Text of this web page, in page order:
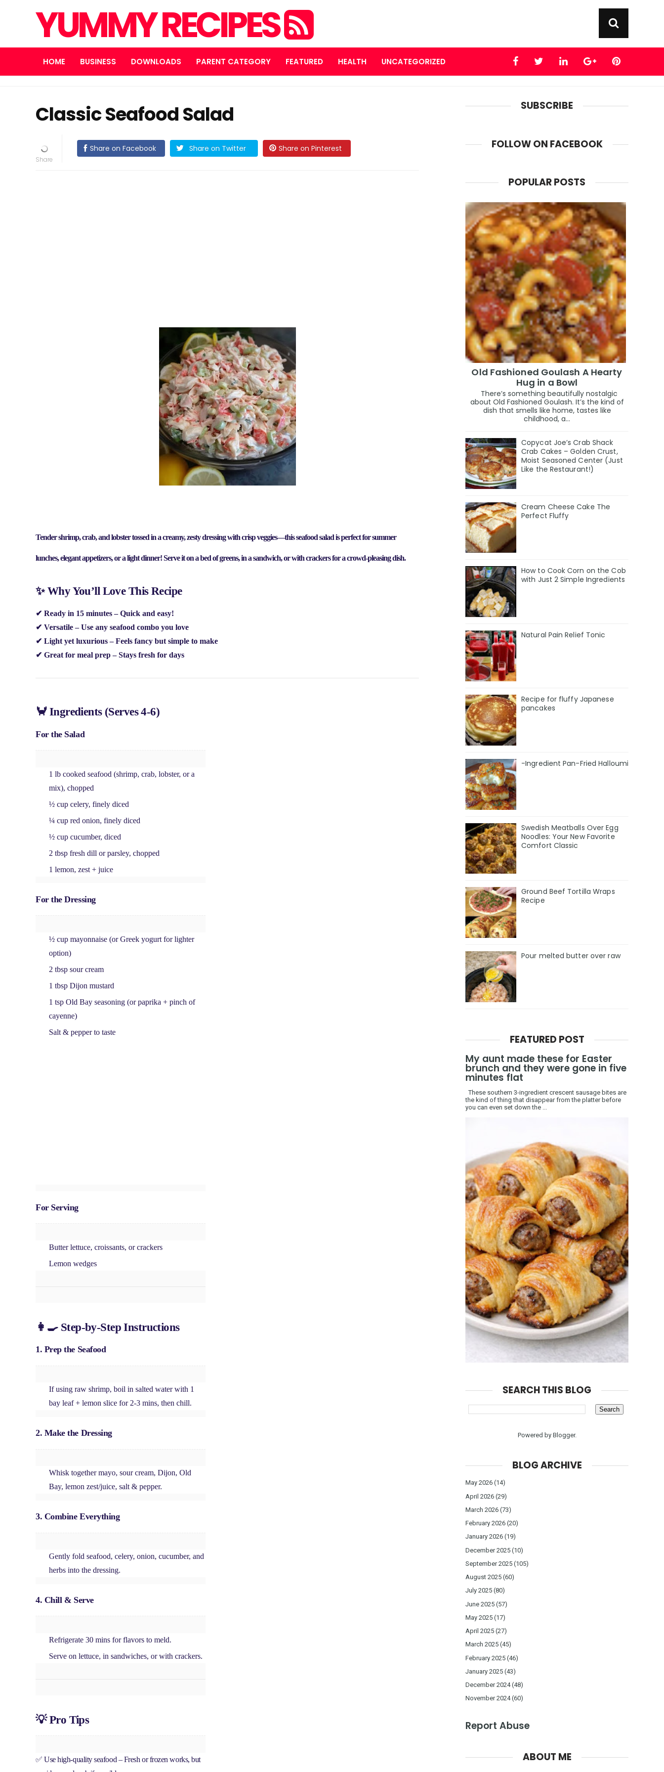
YUMMY RECIPES
HOME BUSINESS DOWNLOADS PARENT CATEGORY FEATURED HEALTH UNCATEGORIZED
Classic Seafood Salad
Share on Facebook Share on Twitter Share on Pinterest
Tender shrimp, crab, and lobster tossed in a creamy, zesty dressing with crisp veggies—thisseafood saladis perfect forsummer
lunches, elegant appetizers, or a light dinner! Serve it on a bed of greens, in a sandwich, or with crackers for a crowd-pleasing dish.
✨ Why You’ll Love This Recipe
✔ Ready in 15 minutes– Quick and easy!
✔ Versatile– Use any seafood combo you love
✔ Light yet luxurious– Feels fancy but simple to make
✔ Great for meal prep– Stays fresh for days
🦀 Ingredients (Serves 4-6)
For the Salad
1 lb cooked seafood (shrimp, crab, lobster, or a
mix), chopped
½ cup celery, finely diced
¼ cup red onion, finely diced
½ cup cucumber, diced
2 tbsp fresh dill or parsley, chopped
1 lemon, zest + juice
For the Dressing
½ cup mayonnaise (or Greek yogurt for lighter
option)
2 tbsp sour cream
1 tbsp Dijon mustard
1 tsp Old Bay seasoning (or paprika + pinch of
cayenne)
Salt & pepperto taste
For Serving
Butter lettuce, croissants, or crackers
Lemon wedges
👩‍🍳 Step-by-Step Instructions
1. Prep the Seafood
If using raw shrimp, boil in salted water with 1
bay leaf + lemon slice for 2-3 mins, then chill.
2. Make the Dressing
Whisk togethermayo, sour cream, Dijon, Old
Bay, lemon zest/juice, salt & pepper.
3. Combine Everything
Gently foldseafood, celery, onion, cucumber, and
herbs into the dressing.
4. Chill & Serve
Refrigerate30 mins for flavors to meld.
Serveon lettuce, in sandwiches, or with crackers.
💡 Pro Tips
✅Use high-quality seafood – Fresh or frozen works, but
SUBSCRIBE
FOLLOW ON FACEBOOK
POPULAR POSTS
Old Fashioned Goulash A Hearty
Hug in a Bowl
There’s something beautifully nostalgic
about Old Fashioned Goulash. It’s the kind of
dish that smells like home, tastes like
childhood, a...
Copycat Joe’s Crab Shack
Crab Cakes – Golden Crust,
Moist Seasoned Center (Just
Like the Restaurant!)
Cream Cheese Cake The
Perfect Fluffy
How to Cook Corn on the Cob
with Just 2 Simple Ingredients
Natural Pain Relief Tonic
Recipe for fluffy Japanese
pancakes
-Ingredient Pan-Fried Halloumi
Swedish Meatballs Over Egg
Noodles: Your New Favorite
Comfort Classic
Ground Beef Tortilla Wraps
Recipe
Pour melted butter over raw
FEATURED POST
My aunt made these for Easter
brunch and they were gone in five
minutes flat
These southern 3-ingredient crescent sausage bites are
the kind of thing that disappear from the platter before
you can even set down the ...
SEARCH THIS BLOG
Powered by Blogger.
BLOG ARCHIVE
May 2026 (14)
April 2026 (29)
March 2026 (73)
February 2026 (20)
January 2026 (19)
December 2025 (10)
September 2025 (105)
August 2025 (60)
July 2025 (80)
June 2025 (57)
May 2025 (17)
April 2025 (27)
March 2025 (45)
February 2025 (46)
January 2025 (43)
December 2024(48)
November 2024(60)
Report Abuse
ABOUT ME